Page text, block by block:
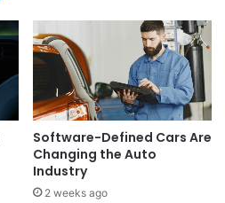
Software-Defined Cars Are
Changing the Auto
Industry
2 weeks ago